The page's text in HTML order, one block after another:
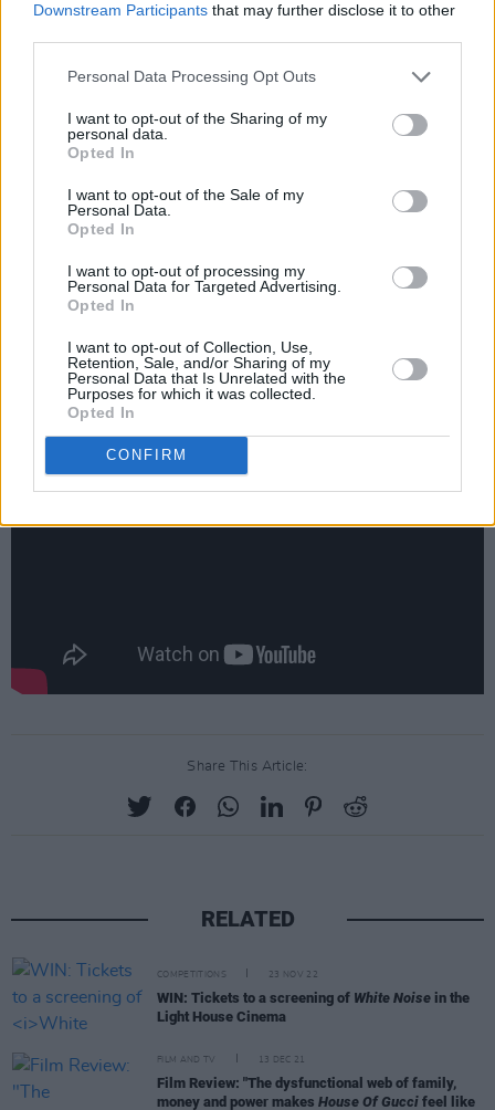
Downstream Participants that may further disclose it to other
Personal Data Processing Opt Outs
I want to opt-out of the Sharing of my
personal data.
Opted In
I want to opt-out of the Sale of my
Personal Data.
Opted In
I want to opt-out of processing my
Personal Data for Targeted Advertising.
Opted In
I want to opt-out of Collection, Use,
Retention, Sale, and/or Sharing of my
Personal Data that Is Unrelated with the
Purposes for which it was collected.
Opted In
CONFIRM
One isHouse Of Gucci, his crime-thriller about
the notorious fashion family starring Lady Gaga
and Adam Driver, and the other is
The Last
, his historical drama with a stacked cast
department. The movie was filmed in Ireland,
with Damon
of the Covid-19 lockdown.
The Last Duel
15th US theatrical release.
Check out the trailer below:
Share This Article:
RELATED
COMPETITIONS 23 NOV 22
WIN: Tickets to a screening of White Noise in the
Light House Cinema
FILM AND TV 13 DEC 21
Film Review: "The dysfunctional web of family,
money and power makes House Of Gucci feel like